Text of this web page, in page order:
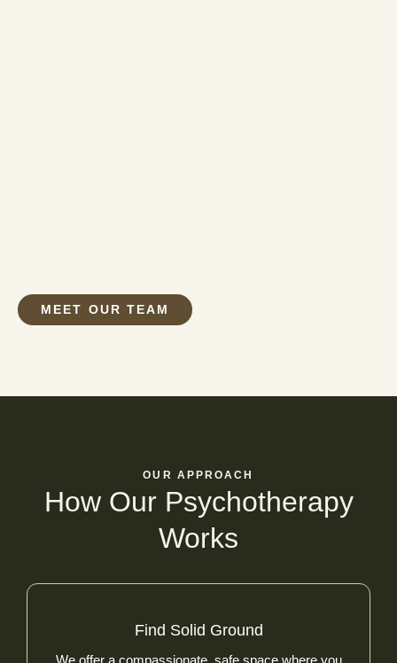
MEET OUR TEAM
Find Solid Ground
OUR APPROACH
How Our Psychotherapy
Works